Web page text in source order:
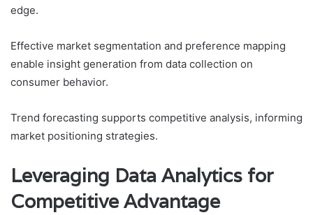
edge.
Effective market segmentation and preference mapping
enable insight generation from data collection on
consumer behavior.
Trend forecasting supports competitive analysis, informing
market positioning strategies.
Leveraging Data Analytics for
Competitive Advantage